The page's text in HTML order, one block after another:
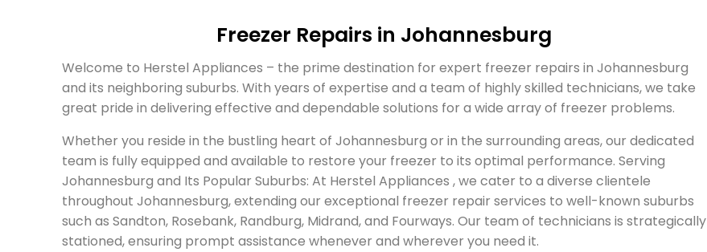
Freezer Repairs in Johannesburg
Welcome to Herstel Appliances – the prime destination for expert freezer repairs in Johannesburg
and its neighboring suburbs. With years of expertise and a team of highly skilled technicians, we take
great pride in delivering effective and dependable solutions for a wide array of freezer problems.
Whether you reside in the bustling heart of Johannesburg or in the surrounding areas, our dedicated
team is fully equipped and available to restore your freezer to its optimal performance. Serving
Johannesburg and Its Popular Suburbs: At Herstel Appliances , we cater to a diverse clientele
throughout Johannesburg, extending our exceptional freezer repair services to well-known suburbs
such as Sandton, Rosebank, Randburg, Midrand, and Fourways. Our team of technicians is strategically
stationed, ensuring prompt assistance whenever and wherever you need it.